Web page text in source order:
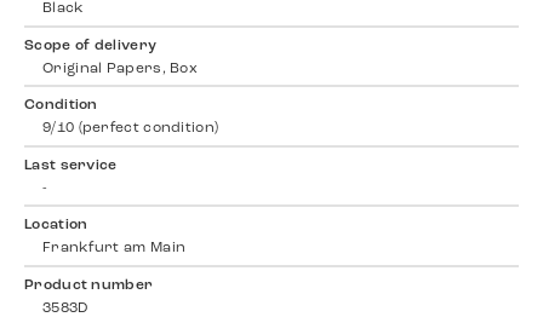
Black
Scope of delivery
Original Papers, Box
Condition
9/10 (perfect condition)
Last service
-
Location
Frankfurt am Main
Product number
3583D